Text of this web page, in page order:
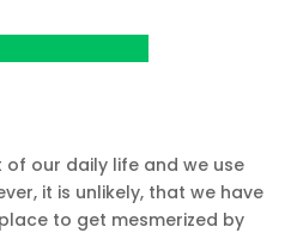
our daily life and we use
it is unlikely, that we have
to get mesmerized by